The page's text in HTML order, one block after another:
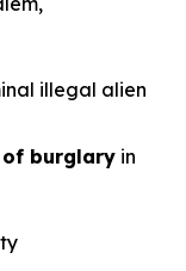
illegal alien
of burglary in